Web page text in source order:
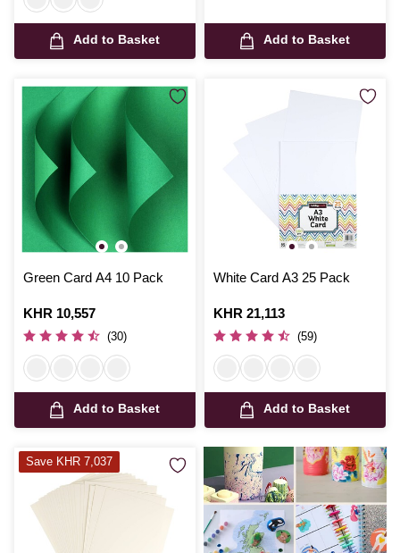
Add to Basket Add to Basket
Green Card A4 10 Pack
Is
KHR 10,557
(30)
Add to Basket
White Card A3 25 Pack
Is
KHR 21,113
(59)
Add to Basket
Save KHR 7,037